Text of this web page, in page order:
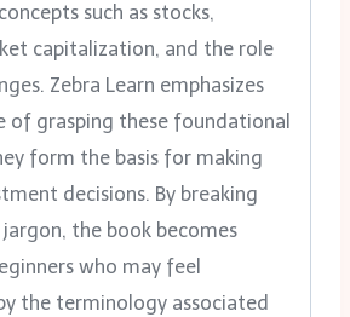
such as stocks,
capitalization, and the role
Zebra Learn emphasizes
of grasping these foundational
form the basis for making
decisions. By breaking
the book becomes
who may feel
the terminology associated